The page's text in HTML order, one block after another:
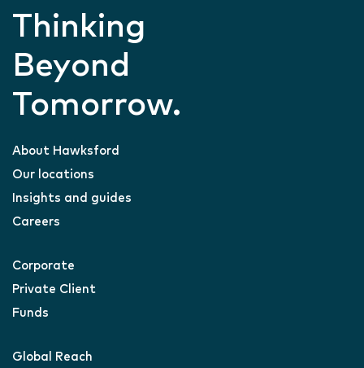
Thinking
Beyond
Tomorrow.
About Hawksford
Our locations
Insights and guides
Careers
Corporate
Private Client
Funds
Global Reach